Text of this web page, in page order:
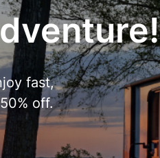
fast,
off.